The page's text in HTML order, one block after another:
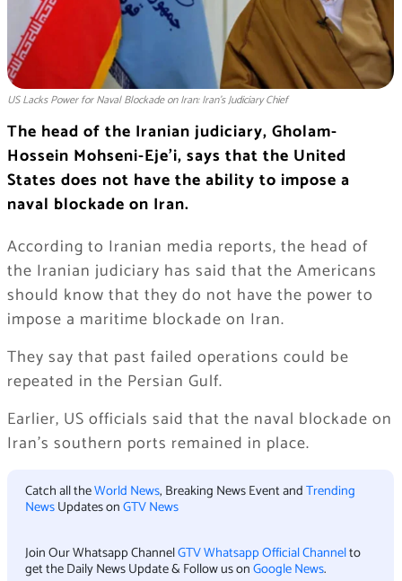
US Lacks Power for Naval Blockade on Iran: Iran’s Judiciary Chief
The head of the Iranian judiciary, Gholam-
Hossein Mohseni-Eje’i, says that the United
States does not have the ability to impose a
naval blockade on Iran.
According to Iranian media reports, the head of
the Iranian judiciary has said that the Americans
should know that they do not have the power to
impose a maritime blockade on Iran.
They say that past failed operations could be
repeated in the Persian Gulf.
Earlier, US officials said that the naval blockade on
Iran’s southern ports remained in place.
Catch all theWorld News, Breaking News Event andTrending
NewsUpdates onGTV News
Join Our Whatsapp ChannelGTV Whatsapp Official Channelto
get the Daily News Update & Follow us onGoogle News.